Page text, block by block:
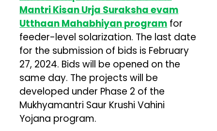
Mantri Kisan Urja Suraksha evam
Utthaan Mahabhiyan program for
feeder-level solarization. The last date
for the submission of bids is February
27, 2024. Bids will be opened on the
same day. The projects will be
developed under Phase 2 of the
Mukhyamantri Saur Krushi Vahini
Yojana program.